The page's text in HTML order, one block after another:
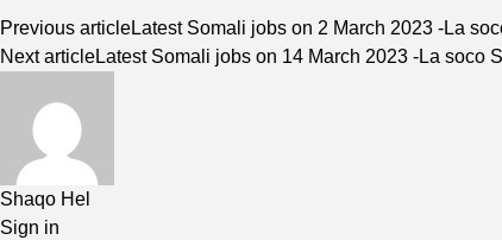
Previous articleLatest Somali jobs on 2 March 2023 -La
Next articleLatest Somali jobs on 14 March 2023 -La soco
Shaqo Hel
Sign in